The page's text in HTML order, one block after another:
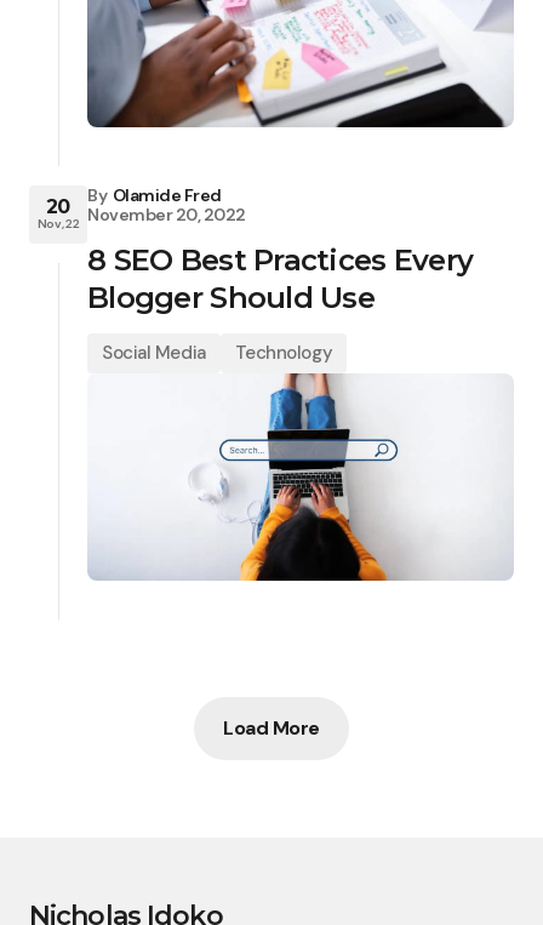
20
Nov, 22
By Olamide Fred
November 20, 2022
8 SEO Best Practices Every
Blogger Should Use
Social Media Technology
Load More
Nicholas Idoko